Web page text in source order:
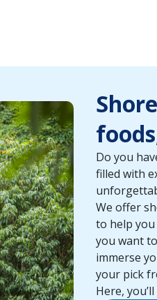
Do you
filled with
We offer
to help
you want
immerse
your pick
Here,